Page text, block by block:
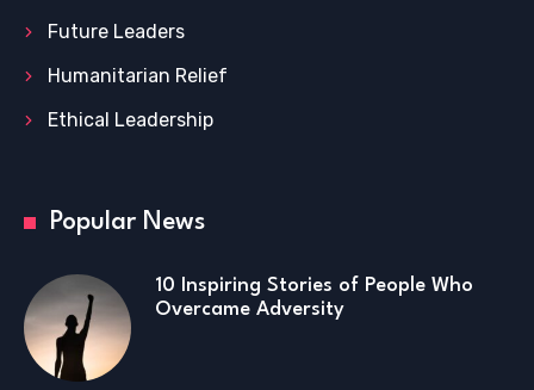
Future Leaders
Humanitarian Relief
Ethical Leadership
Popular News
10 Inspiring Stories of People Who
Overcame Adversity